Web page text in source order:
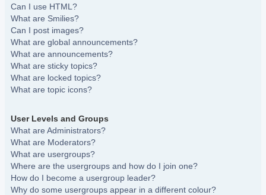
Can I use HTML?
What are Smilies?
Can I post images?
What are global announcements?
What are announcements?
What are sticky topics?
What are locked topics?
What are topic icons?
User Levels and Groups
What are Administrators?
What are Moderators?
What are usergroups?
Where are the usergroups and how do I join one?
How do I become a usergroup leader?
Why do some usergroups appear in a different colour?